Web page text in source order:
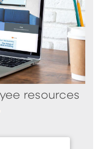
resources